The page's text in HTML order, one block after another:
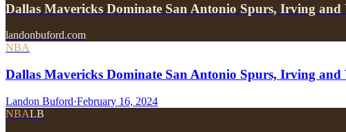
Dallas Mavericks Dominate San Antonio Spurs, Irving
landonbuford.com
NBA
Dallas Mavericks Dominate San Antonio Spurs, Irving and
Landon Buford·February 16, 2024
NBALB